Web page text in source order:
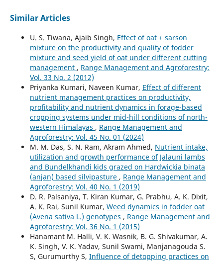
Similar Articles
U. S. Tiwana, Ajaib Singh, Effect of oat + sarson
mixture on the productivity and quality of fodder
mixture and seed yield of oat under different cutting
management , Range Management and Agroforestry:
Vol. 33 No. 2 (2012)
Priyanka Kumari, Naveen Kumar, Effect of different
nutrient management practices on productivity,
profitability and nutrient dynamics in forage-based
cropping systems under mid-hill conditions of north-
western Himalayas , Range Management and
Agroforestry: Vol. 45 No. 01 (2024)
M. M. Das, S. N. Ram, Akram Ahmed, Nutrient intake,
utilization and growth performance of Jalauni lambs
and Bundelkhandi kids grazed on Hardwickia binata
(anjan) based silvipasture , Range Management and
Agroforestry: Vol. 40 No. 1 (2019)
D. R. Palsaniya, T. Kiran Kumar, G. Prabhu, A. K. Dixit,
A. K. Rai, Sunil Kumar, Weed dynamics in fodder oat
(Avena sativa L.) genotypes , Range Management and
Agroforestry: Vol. 36 No. 1 (2015)
Hanamant M. Halli, V. K. Wasnik, B. G. Shivakumar, A.
K. Singh, V. K. Yadav, Sunil Swami, Manjanagouda S.
S, Gurumurthy S, Influence of detopping practices on